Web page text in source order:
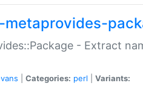
- Extract
Categories: perl Variants: